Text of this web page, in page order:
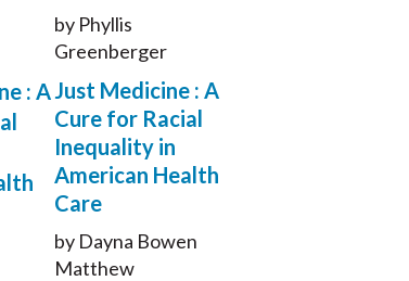
by Phyllis
Greenberger
Just Medicine : A
Cure for Racial
Inequality in
American Health
Care
by Dayna Bowen
Matthew